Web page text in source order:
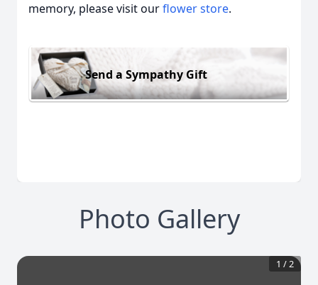
memory, please visit ourflower store.
Send a Sympathy Gift
Photo Gallery
1 /2